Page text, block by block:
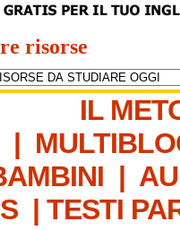
risorse
IL
|
|
| TESTI